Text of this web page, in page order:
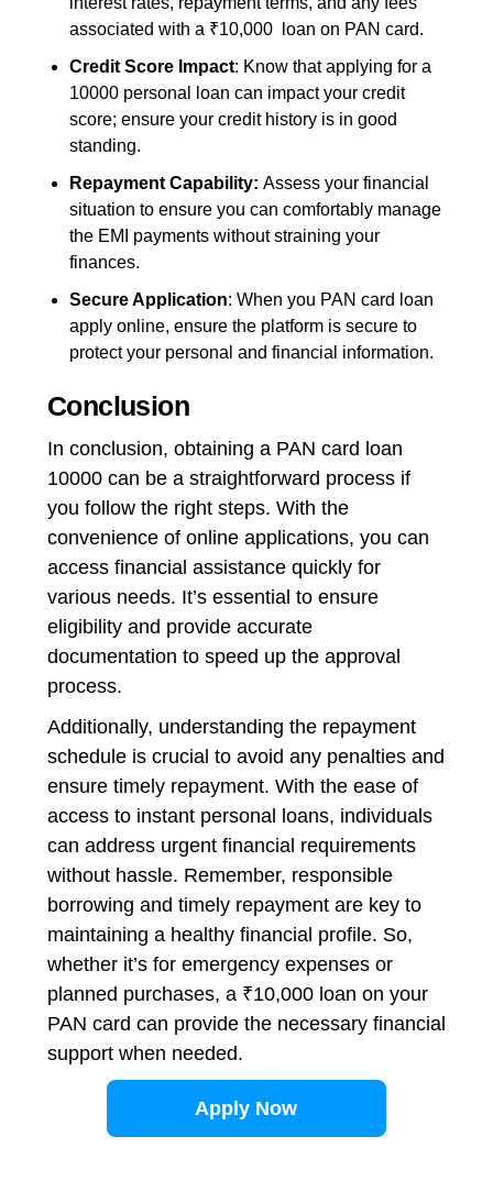
associated with a ₹10,000 loan on PAN card.
Credit Score Impact: Know that applying for a
10000 personal loan can impact your credit
score; ensure your credit history is in good
standing.
Repayment Capability: Assess your financial
situation to ensure you can comfortably manage
the EMI payments without straining your
finances.
Secure Application: When you PAN card loan
apply online, ensure the platform is secure to
protect your personal and financial information.
Conclusion
In conclusion, obtaining a PAN card loan
10000 can be a straightforward process if
you follow the right steps. With the
convenience of online applications, you can
access financial assistance quickly for
various needs. It’s essential to ensure
eligibility and provide accurate
documentation to speed up the approval
process.
Additionally, understanding the repayment
schedule is crucial to avoid any penalties and
ensure timely repayment. With the ease of
access to instant personal loans, individuals
can address urgent financial requirements
without hassle. Remember, responsible
borrowing and timely repayment are key to
maintaining a healthy financial profile. So,
whether it’s for emergency expenses or
planned purchases, a ₹10,000 loan on your
PAN card can provide the necessary financial
support when needed.
Apply Now